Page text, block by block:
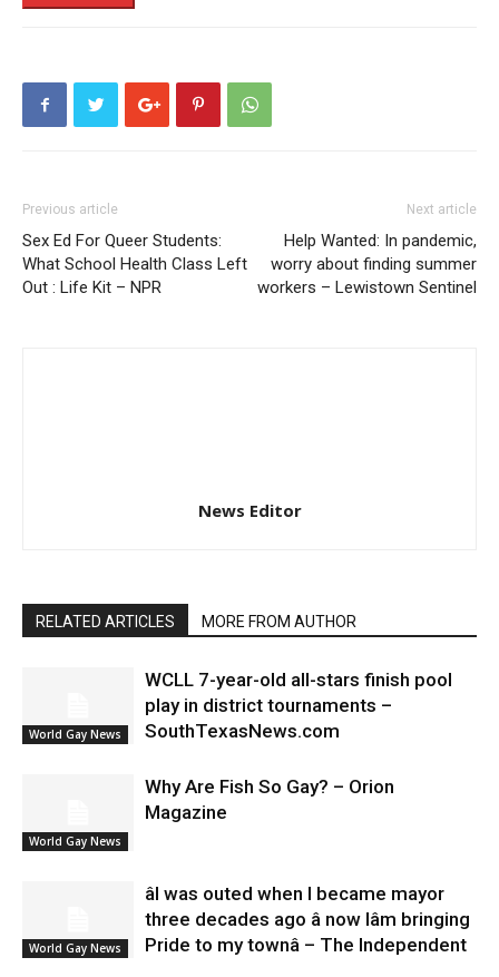
Previous article
Sex Ed For Queer Students:
What School Health Class Left
Out : Life Kit – NPR
Next article
Help Wanted: In pandemic,
worry about finding summer
workers – Lewistown Sentinel
News Editor
RELATED ARTICLES MORE FROM AUTHOR
World Gay News
WCLL 7-year-old all-stars finish pool
play in district tournaments –
SouthTexasNews.com
World Gay News
Why Are Fish So Gay? – Orion
Magazine
World Gay News
âI was outed when I became mayor
three decades ago â now Iâm bringing
Pride to my townâ – The Independent